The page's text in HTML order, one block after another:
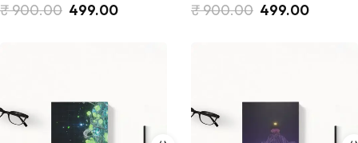
₹900.00 499.00 ₹900.00 499.00